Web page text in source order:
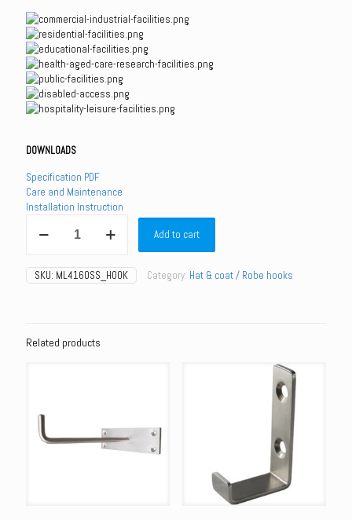
DOWNLOADS
Specification PDF
Care and Maintenance
Installation Instruction
Hook
with
Add to cart
SKU: ML4160SS_HOOK Category: Hat & coat / Robe hooks
Related products